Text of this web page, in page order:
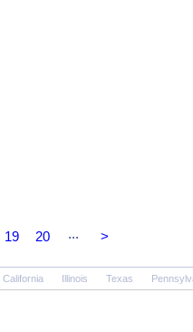
19 20 ... >
California Illinois Texas